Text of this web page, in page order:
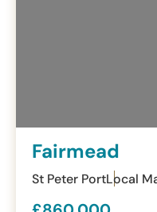
Fairmead
St Peter PortLocal